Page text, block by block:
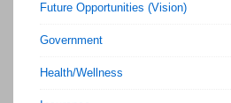
Future Opportunities (Vision)
Government
Health/Wellness